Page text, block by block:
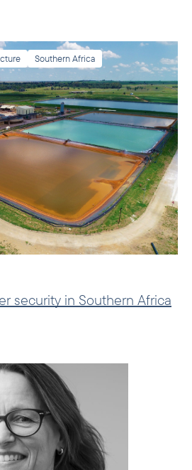
Southern Africa
security in Southern Africa